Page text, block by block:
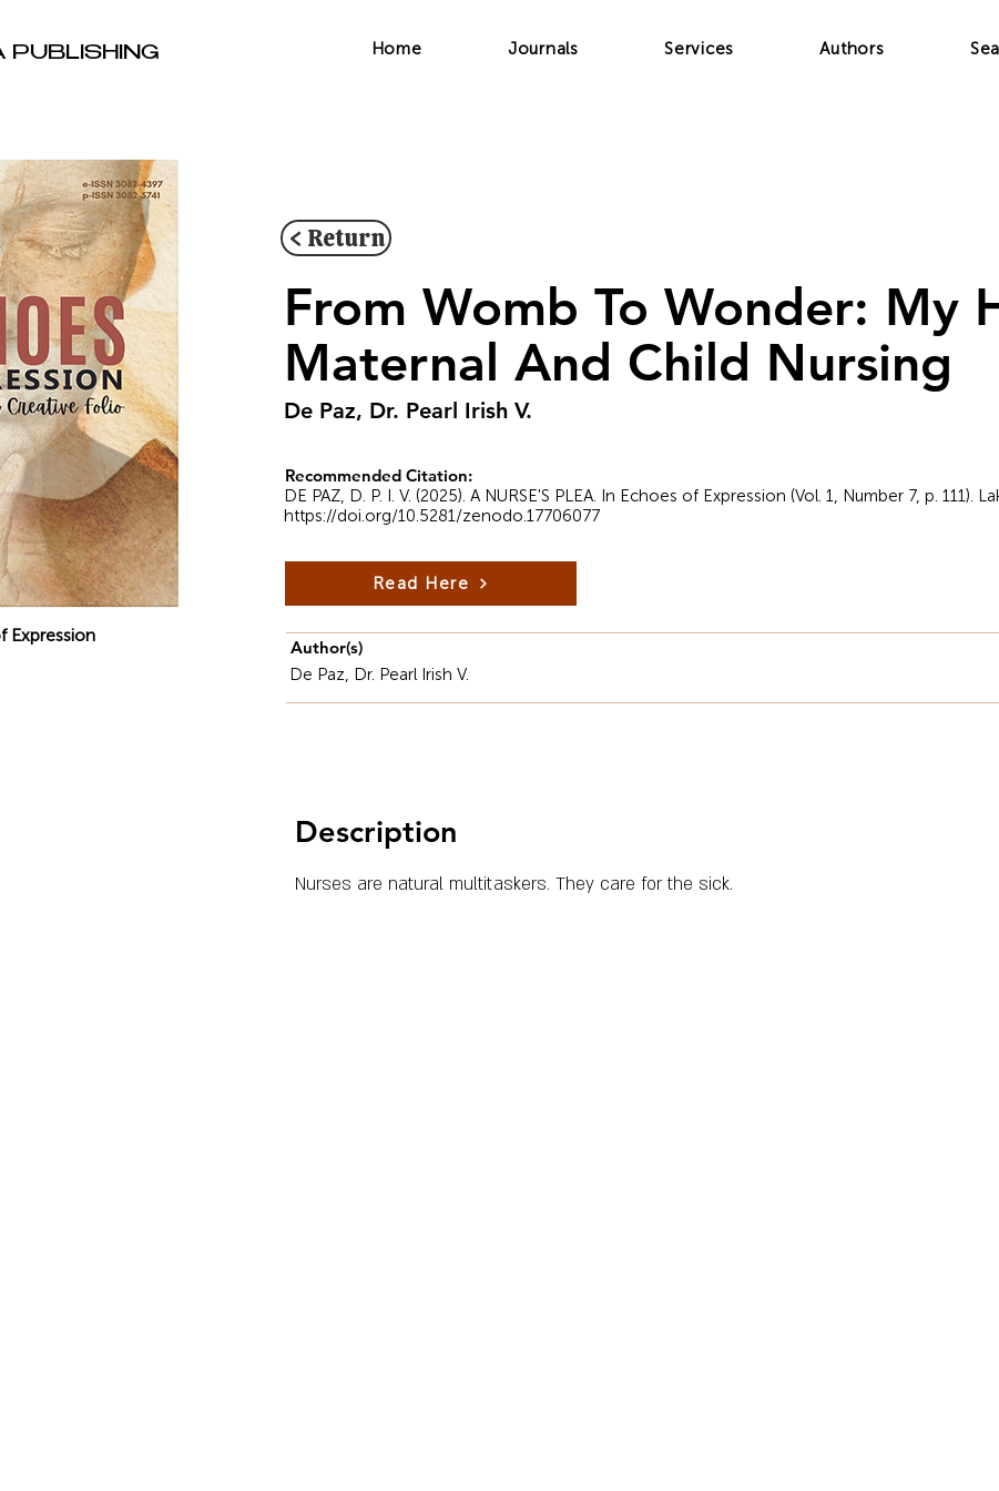
PUBLISHING Home Journals Services Authors
Expression
< Return
From Womb To Wonder: My
Maternal And Child Nursing
De Paz, Dr. Pearl Irish V.
Recommended Citation:
DE PAZ, D. P. I. V. (2025). A NURSE'S PLEA. In Echoes of Expression (Vol. 1, Number 7, p. 111).
https://doi.org/10.5281/zenodo.17706077
Read Here
Author(s)
De Paz, Dr. Pearl Irish V.
Description
Nurses are natural multitaskers. They care for the sick.